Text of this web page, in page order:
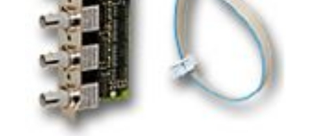
Vibration Analysis
Digitalization
Temperature measurement
Begner Machines